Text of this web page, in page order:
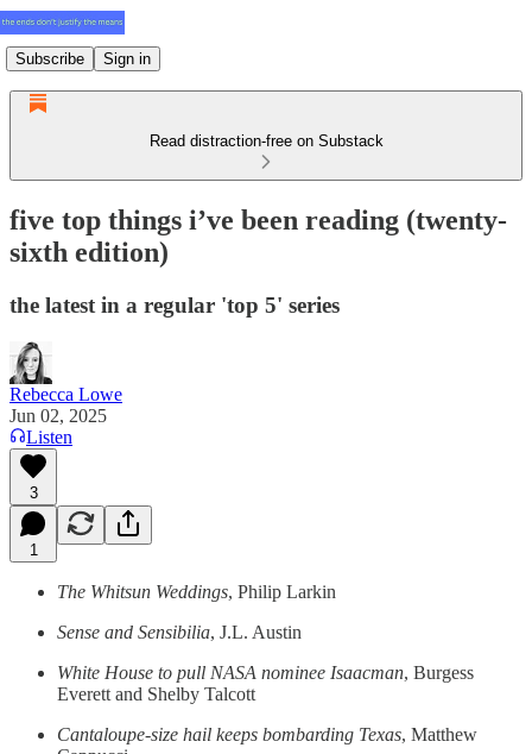
Subscribe Sign in
Read distraction-free on Substack
five top things i’ve been reading (twenty-
sixth edition)
the latest in a regular 'top 5' series
Rebecca Lowe
Jun 02, 2025
Listen
3
1
The Whitsun Weddings, Philip Larkin
Sense and Sensibilia, J.L. Austin
White House to pull NASA nominee Isaacman, Burgess
Everett and Shelby Talcott
Cantaloupe-size hail keeps bombarding Texas, Matthew